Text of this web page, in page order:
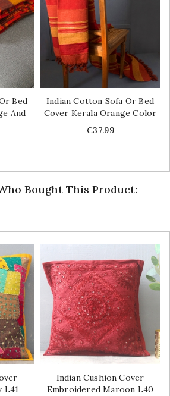
Bed
And
Indian Cotton Sofa Or Bed
Cover Kerala Orange Color
Price
€37.99
Bought This Product:
L41
Indian Cushion Cover
Embroidered Maroon L40